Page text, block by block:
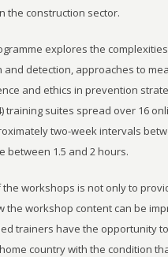
the construction sector.
explores the
detection, approaches to
and ethics in prevention
training suites spread over 16
two-week intervals
between 1.5 and 2 hours.
workshops is not only to
the workshop content can be
trainers have the opportunity
country with the condition